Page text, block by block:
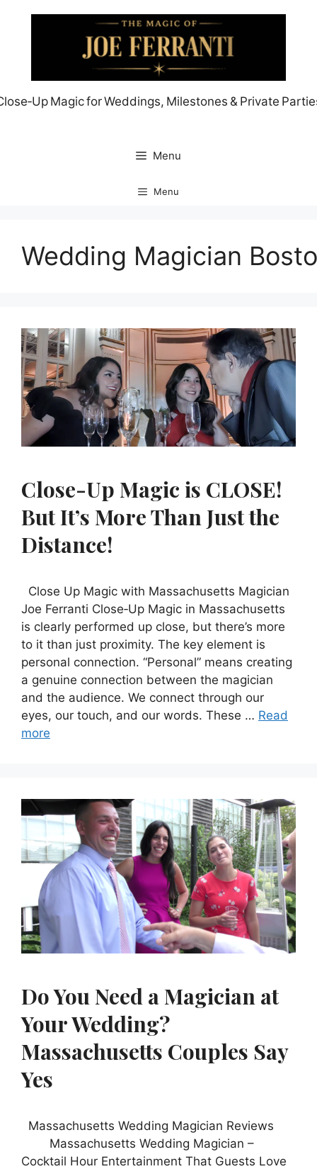
Magic for Weddings, Milestones & Private
Menu
Menu
Wedding Magician
Close-Up Magic is CLOSE!
But It’s More Than Just the
Distance!
Close Up Magic with Massachusetts Magician
Joe Ferranti Close‑Up Magic in Massachusetts
is clearly performed up close, but there’s more
to it than just proximity. The key element is
personal connection. “Personal” means creating
a genuine connection between the magician
and the audience. We connect through our
eyes, our touch, and our words. These … Read
more
Do You Need a Magician at
Your Wedding?
Massachusetts Couples Say
Yes
Massachusetts Wedding Magician Reviews
Massachusetts Wedding Magician –
Cocktail Hour Entertainment That Guests Love